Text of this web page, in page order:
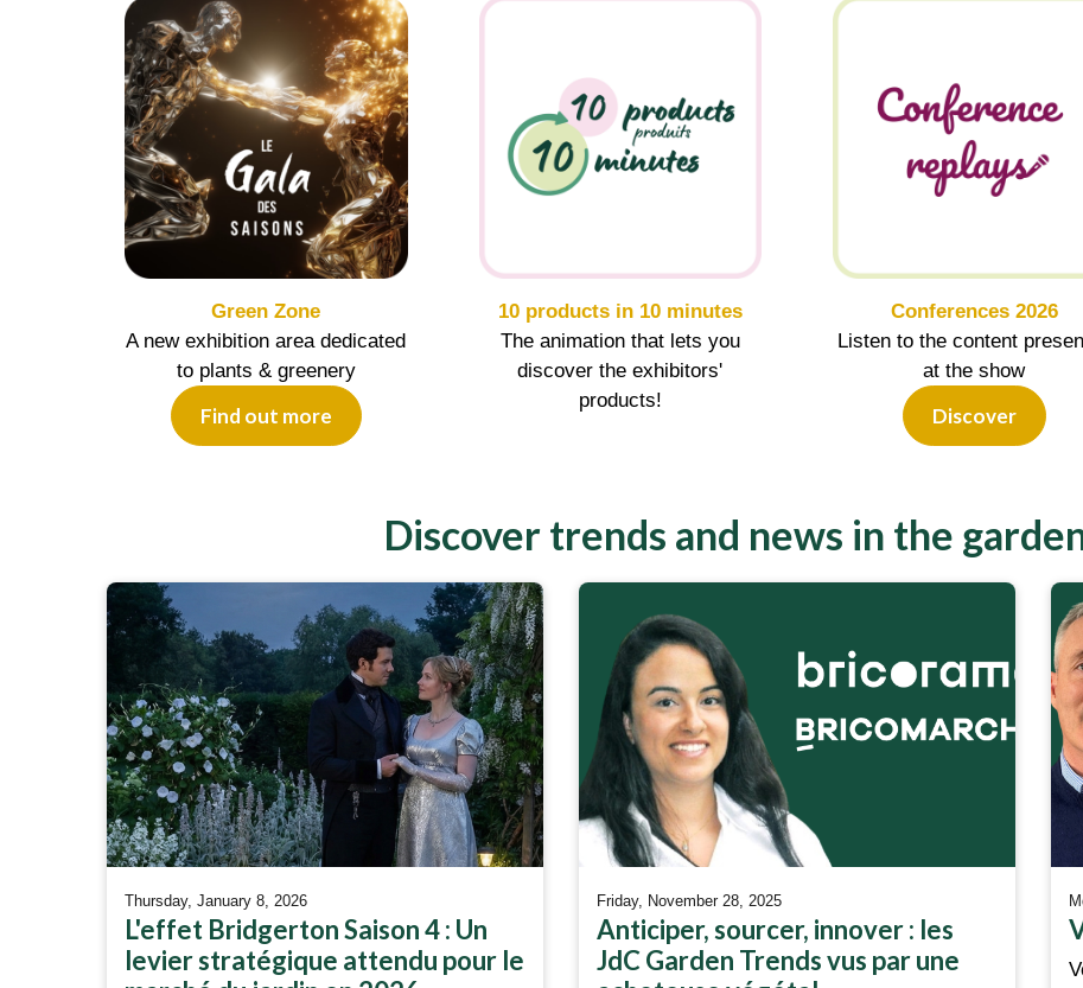
Green Zone
A new exhibition area dedicated
to plants & greenery
Find out more
10 products in 10 minutes
The animation that lets you
discover the exhibitors'
products!
Conferences 2026
Listen to the content
at the show
Discover
Discover trends and news in the
Thursday, January 8, 2026
L'effet Bridgerton Saison 4 : Un
levier stratégique attendu pour le
Friday, November 28, 2025
Anticiper, sourcer, innover : les
JdC Garden Trends vus par une